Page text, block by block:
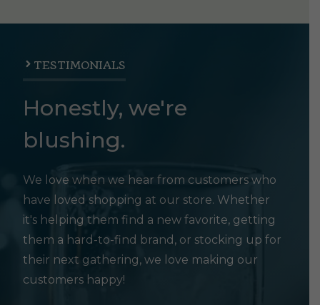
TESTIMONIALS
Honestly, we're
blushing.
We love when we hear from customers who
have loved shopping at our store. Whether
it's helping them find a new favorite, getting
them a hard-to-find brand, or stocking up for
their next gathering, we love making our
customers happy!